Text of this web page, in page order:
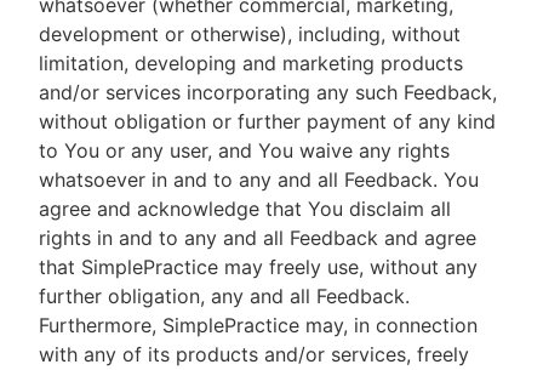
whatsoever (whether commercial, marketing,
development or otherwise), including, without
limitation, developing and marketing products
and/or services incorporating any such Feedback,
without obligation or further payment of any kind
to You or any user, and You waive any rights
whatsoever in and to any and all Feedback. You
agree and acknowledge that You disclaim all
rights in and to any and all Feedback and agree
that SimplePractice may freely use, without any
further obligation, any and all Feedback.
Furthermore, SimplePractice may, in connection
with any of its products and/or services, freely